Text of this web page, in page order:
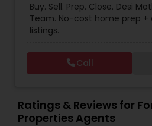
First Time Home Buyer
Agent,Home Values ,Real
Real Estate Agents,
Agents
Buy. Sell. Prep. Close. Desi
Team. No-cost home prep +
listings.
Call
Ratings & Reviews for
Properties Agents